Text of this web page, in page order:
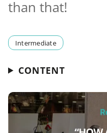
than that!
Intermediate
CONTENT